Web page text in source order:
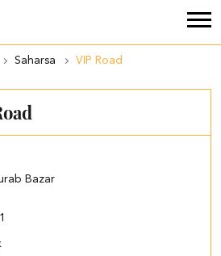
Saharsa VIP Road
Bazar